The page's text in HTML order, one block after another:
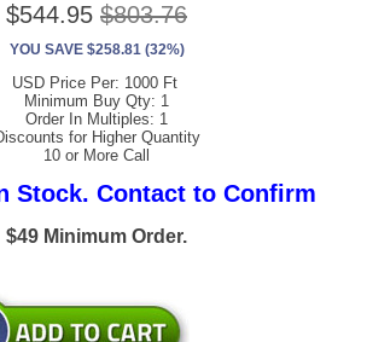
$544.95 $803.76
YOU SAVE $258.81 (32%)
USD Price Per: 1000 Ft
Minimum Buy Qty: 1
Order In Multiples: 1
for Higher Quantity
10 or More Call
Stock. Contact to Confirm
$49 Minimum Order.